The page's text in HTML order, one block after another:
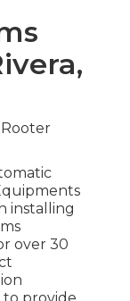
installing
over 30